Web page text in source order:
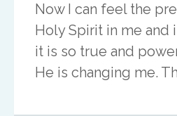
Now I can feel the
Holy Spirit in me and
it is so true and
He is changing me.
Treflyn Lloyd-
treflyn@isaac-